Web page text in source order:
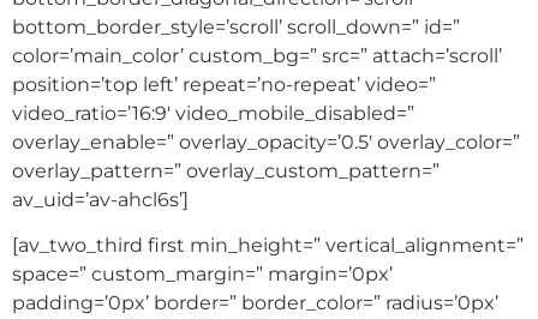
bottom_border_style=’scroll’ scroll_down=” id=”
color=’main_color’ custom_bg=” src=” attach=’scroll’
position=’top left’ repeat=’no-repeat’ video=”
video_ratio=’16:9′ video_mobile_disabled=”
overlay_enable=” overlay_opacity=’0.5′ overlay_color=”
overlay_pattern=” overlay_custom_pattern=”
av_uid=’av-ahcl6s’]
[av_two_third first min_height=” vertical_alignment=”
space=” custom_margin=” margin=’0px’
padding=’0px’ border=” border_color=” radius=’0px’